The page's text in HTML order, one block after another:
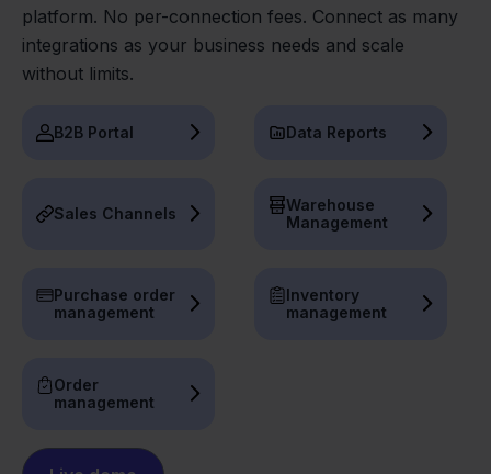
platform. No per-connection fees. Connect as many
integrations as your business needs and scale
without limits.
B2B Portal Data Reports
Sales Channels
Warehouse
Management
Purchase order
management
Inventory
management
Order
management